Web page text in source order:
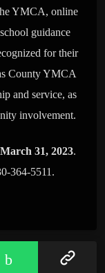
YMCA, online
guidance
for their
County YMCA
and service, as
involvement.
March 31, 2023.
364-5511.